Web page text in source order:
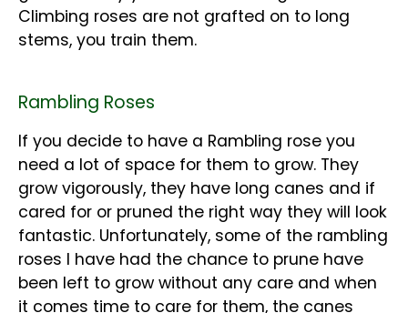
Climbing roses are not grafted on to long
stems, you train them.
Rambling Roses
If you decide to have a Rambling rose you
need a lot of space for them to grow. They
grow vigorously, they have long canes and if
cared for or pruned the right way they will look
fantastic. Unfortunately, some of the rambling
roses I have had the chance to prune have
been left to grow without any care and when
it comes time to care for them, the canes